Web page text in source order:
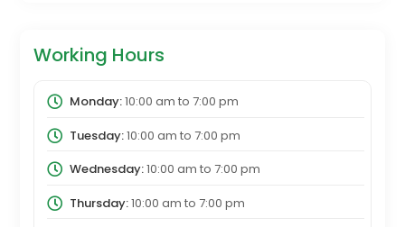
Working Hours
Monday:10:00 am to 7:00 pm
Tuesday:10:00 am to 7:00 pm
Wednesday:10:00 am to 7:00 pm
Thursday:10:00 am to 7:00 pm